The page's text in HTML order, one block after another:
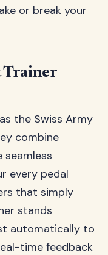
or break your
Trainer
the Swiss Army
combine
every pedal
that simply
stands
automatically to
time feedback